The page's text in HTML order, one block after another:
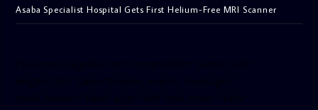
Asaba Specialist Hospital Gets First Helium-Free MRI Scanner